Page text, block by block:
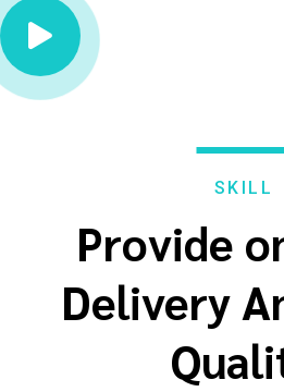

SKILL
Provide
Delivery